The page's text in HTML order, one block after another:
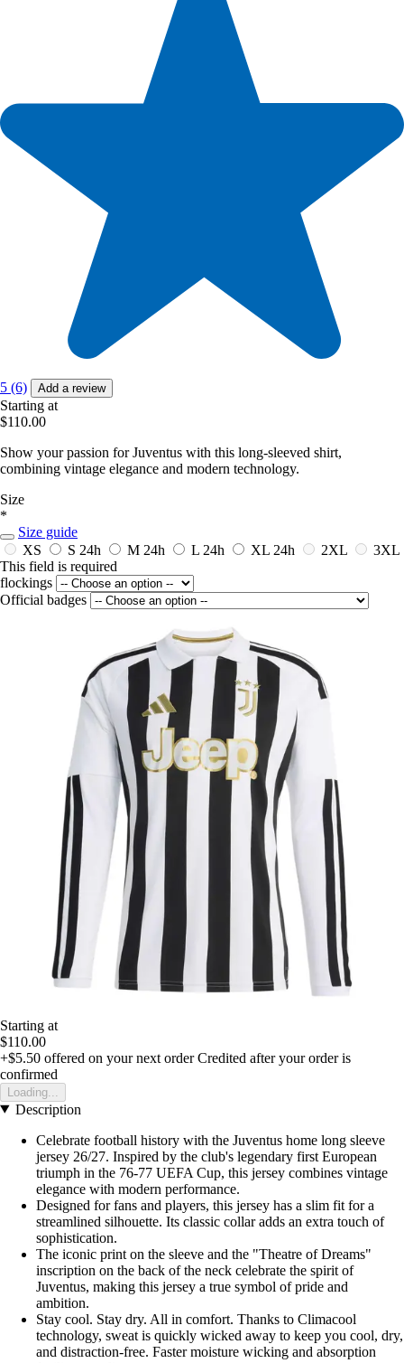
5 (6) Add a review
Starting at
$110.00
Show your passion for Juventus with this long-sleeved shirt,
combining vintage elegance and modern technology.
Size
*
Size guide
XS
S 24h M 24h L 24h XL 24h 2XL
3XL
This field is required
flockings
Official badges
Starting at
$110.00
+$5.50 offered on your next order Credited after your order is
confirmed
Loading...
Description
Celebrate football history with the Juventus home long sleeve
jersey 26/27. Inspired by the club's legendary first European
triumph in the 76-77 UEFA Cup, this jersey combines vintage
elegance with modern performance.
Designed for fans and players, this jersey has a slim fit for a
streamlined silhouette. Its classic collar adds an extra touch of
sophistication.
The iconic print on the sleeve and the "Theatre of Dreams"
inscription on the back of the neck celebrate the spirit of
Juventus, making this jersey a true symbol of pride and
ambition.
Stay cool. Stay dry. All in comfort. Thanks to Climacool
technology, sweat is quickly wicked away to keep you cool, dry,
and distraction-free. Faster moisture wicking and absorption